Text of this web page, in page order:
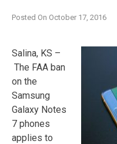
Posted On October 17, 2016
Salina, KS –
The FAA ban
on the
Samsung
Galaxy Notes
7 phones
applies to